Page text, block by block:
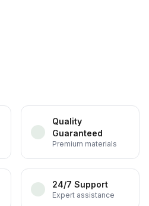
Quality
Guaranteed
Premium materials
24/7 Support
Expert assistance